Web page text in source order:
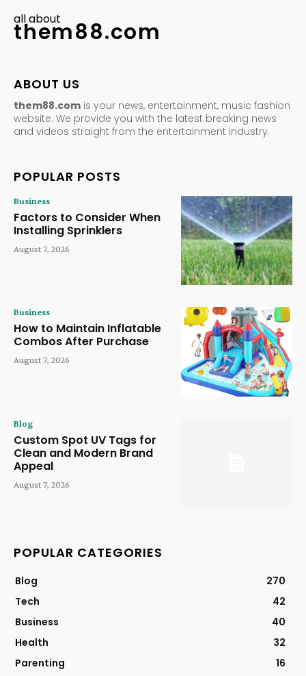
all about
them88.com
ABOUT US
them88.com is your news, entertainment, music fashion
website. We provide you with the latest breaking news
and videos straight from the entertainment industry.
POPULAR POSTS
Business
Factors to Consider When
Installing Sprinklers
August 7, 2026
Business
How to Maintain Inflatable
Combos After Purchase
August 7, 2026
Blog
Custom Spot UV Tags for
Clean and Modern Brand
Appeal
August 7, 2026
POPULAR CATEGORIES
Blog
270
Tech
42
Business
40
Health
32
Parenting
16